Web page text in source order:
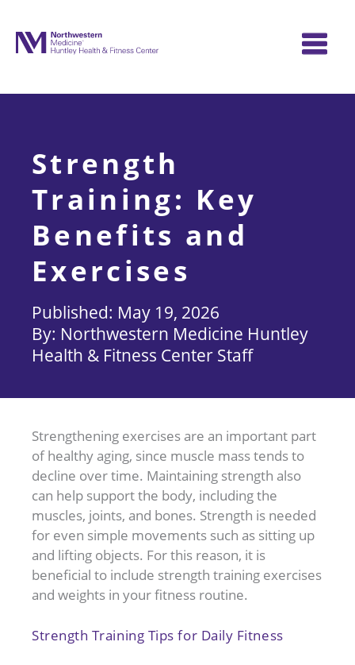
content
Strength
Training: Key
Benefits and
Exercises
May 19, 2026
Northwestern Medicine Huntley
Health & Fitness Center Staff
Strengthening exercises are an important part
of healthy aging, since muscle mass tends to
decline over time. Maintaining strength also
can help support the body, including the
muscles, joints, and bones. Strength is needed
for even simple movements such as sitting up
and lifting objects. For this reason, it is
beneficial to include strength training exercises
and weights in your fitness routine.
Strength Training Tips for Daily Fitness